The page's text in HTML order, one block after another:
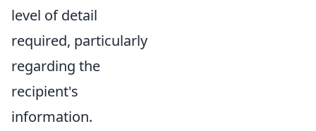
level of detail
required, particularly
regarding the
recipient's
information.